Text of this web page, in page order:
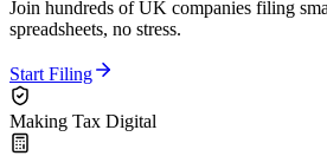
Join hundreds of UK companies filing
spreadsheets, no stress.
Start Filing
Making Tax Digital